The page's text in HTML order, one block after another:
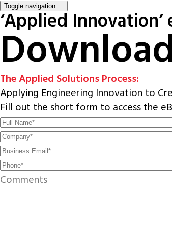
Toggle navigation
‘Applied Innovation’
The Applied Solutions Process:
Applying Engineering Innovation to
Fill out the short form to access the